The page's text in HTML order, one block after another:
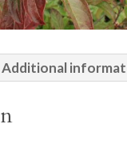
Additional